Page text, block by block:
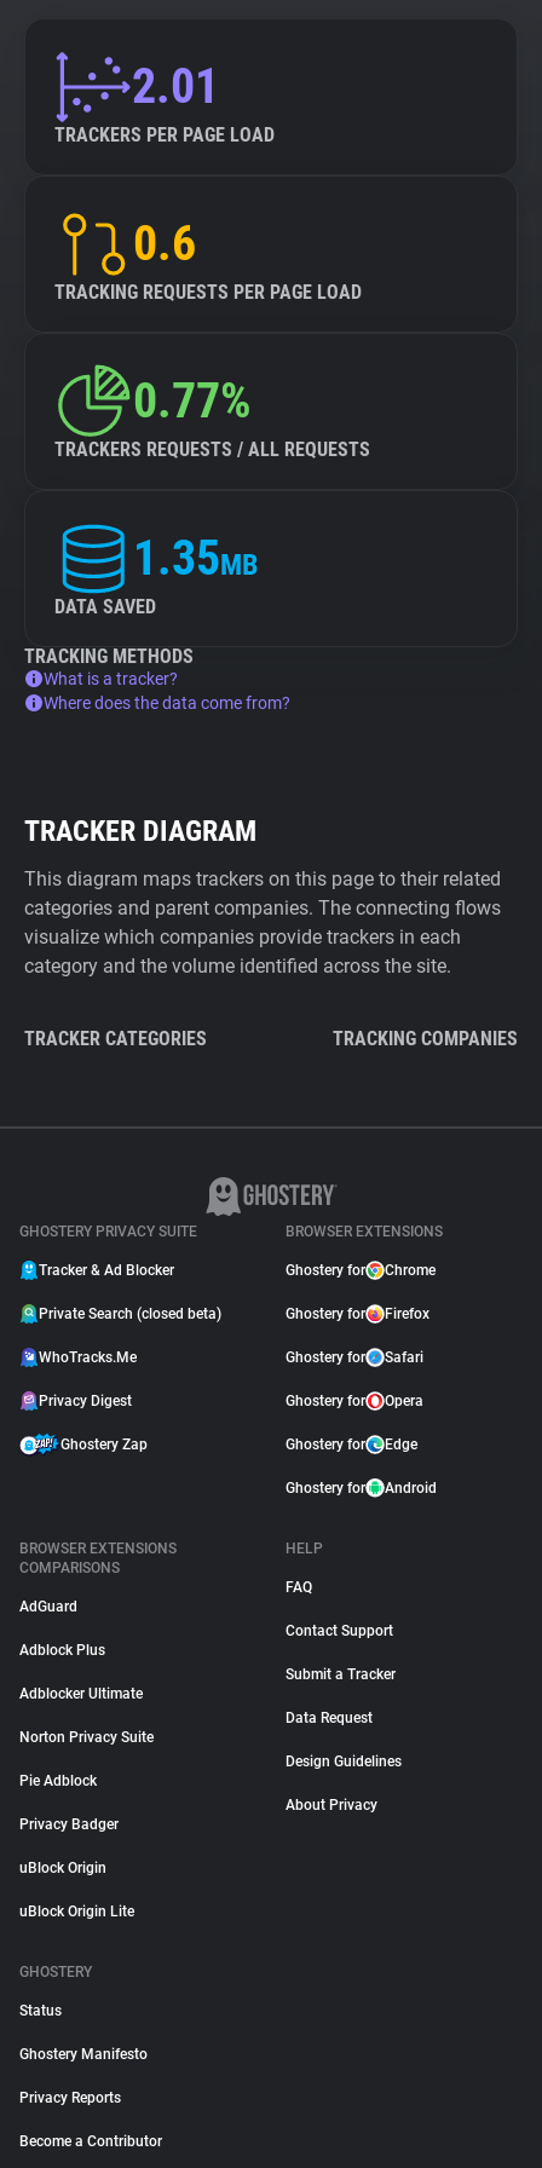
2.01
TRACKERS PER PAGE LOAD
0.6
TRACKING REQUESTS PER PAGE LOAD
0.77%
TRACKERS REQUESTS / ALL REQUESTS
1.35MB
DATA SAVED
TRACKING METHODS
What is a tracker?
Where does the data come from?
TRACKER DIAGRAM
This diagram maps trackers on this page to their related
categories and parent companies. The connecting flows
visualize which companies provide trackers in each
category and the volume identified across the site.
TRACKER CATEGORIES TRACKING COMPANIES
GHOSTERY PRIVACY SUITE
Tracker & Ad Blocker
Private Search (closed beta)
WhoTracks.Me
Privacy Digest
Ghostery Zap
BROWSER EXTENSIONS
Ghostery for Chrome
Ghostery for Firefox
Ghostery for Safari
Ghostery for Opera
Ghostery for Edge
Ghostery for Android
BROWSER EXTENSIONS
COMPARISONS
AdGuard
Adblock Plus
Adblocker Ultimate
Norton Privacy Suite
Pie Adblock
Privacy Badger
uBlock Origin
uBlock Origin Lite
HELP
FAQ
Contact Support
Submit a Tracker
Data Request
Design Guidelines
About Privacy
GHOSTERY
Status
Ghostery Manifesto
Privacy Reports
Become a Contributor